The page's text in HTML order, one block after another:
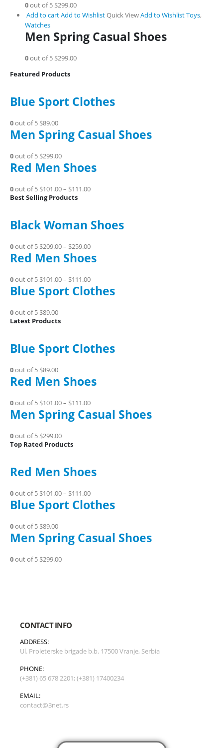
0out of 5 $299.00
Add to cartAdd to WishlistQuick ViewAdd to WishlistToys,
Watches
Men Spring Casual Shoes
0out of 5 $299.00
Featured Products
Blue Sport Clothes
0out of 5 $89.00
Men Spring Casual Shoes
0out of 5 $299.00
Red Men Shoes
0out of 5 $101.00– $111.00
Best Selling Products
Black Woman Shoes
0out of 5 $209.00– $259.00
Red Men Shoes
0out of 5 $101.00– $111.00
Blue Sport Clothes
0out of 5 $89.00
Latest Products
Blue Sport Clothes
0out of 5 $89.00
Red Men Shoes
0out of 5 $101.00– $111.00
Men Spring Casual Shoes
0out of 5 $299.00
Top Rated Products
Red Men Shoes
0out of 5 $101.00– $111.00
Blue Sport Clothes
0out of 5 $89.00
Men Spring Casual Shoes
0out of 5 $299.00
CONTACT INFO
ADDRESS:
Ul. Proleterske brigade b.b. 17500 Vranje, Serbia
PHONE:
(+381) 65 678 2201; (+381) 17400234
EMAIL:
contact@3net.rs